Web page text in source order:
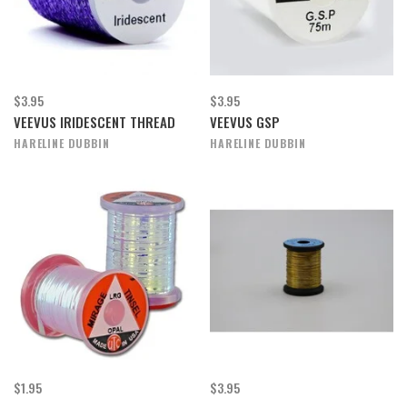
$3.95
VEEVUS IRIDESCENT THREAD
HARELINE DUBBIN
$3.95
VEEVUS GSP
HARELINE DUBBIN
$1.95 $3.95